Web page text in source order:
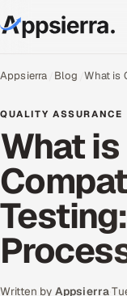
About Us
Services
Data & Analytics
Cloud
Engineering and
Appsierra Blog What is
QUALITY ASSURANCE
What is
Written by Appsierra·